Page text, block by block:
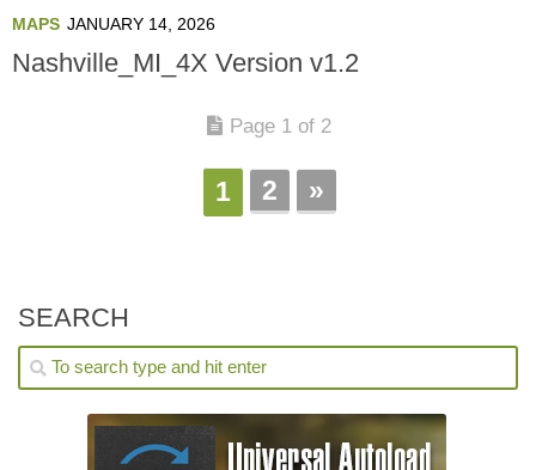
MAPS JANUARY 14, 2026
Nashville_MI_4X Version v1.2
Page 1 of 2
1 2 »
SEARCH